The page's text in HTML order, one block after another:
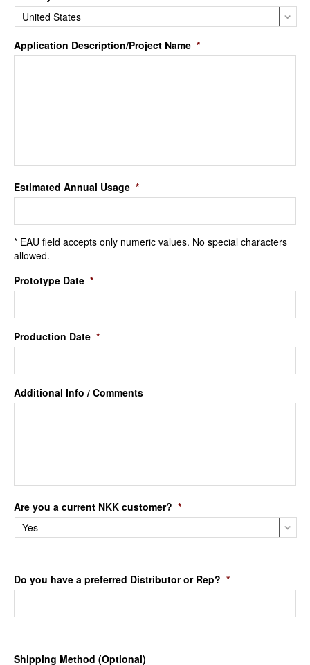
Application Description/Project Name *
Estimated Annual Usage *
* EAU field accepts only numeric values. No special characters
allowed.
Prototype Date *
Production Date *
Additional Info / Comments
Are you a current NKK customer? *
Do you have a preferred Distributor or Rep? *
Shipping Method (Optional)